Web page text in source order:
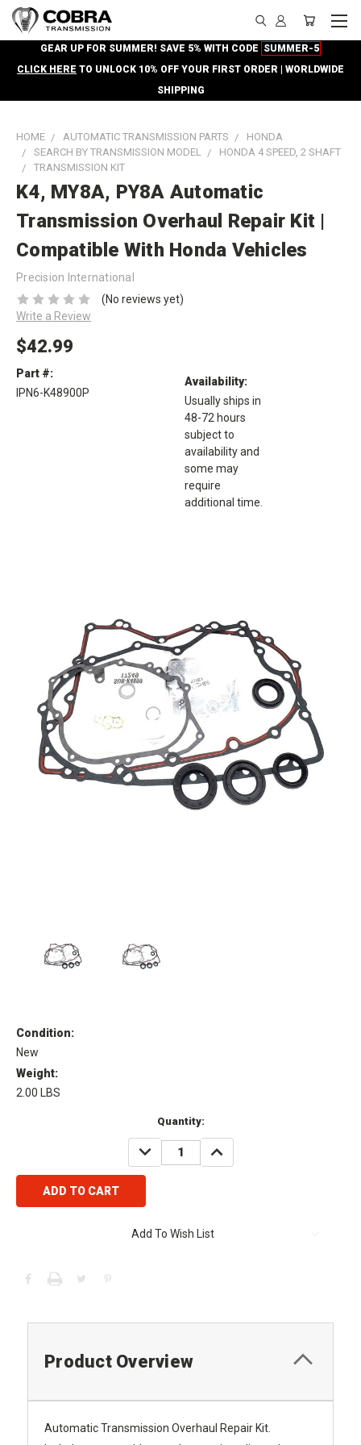
GEAR UP FOR SUMMER! SAVE 5% WITH CODE SUMMER-5
CLICK HERE TO UNLOCK 10% OFF YOUR FIRST ORDER | WORLDWIDE
SHIPPING
HOME AUTOMATIC TRANSMISSION PARTS
HONDA
SEARCH BY TRANSMISSION MODEL
HONDA 4 SPEED, 2 SHAFT
TRANSMISSION KIT
K4, MY8A, PY8A Automatic
Transmission Overhaul Repair Kit |
Compatible With Honda Vehicles
Precision International
(No reviews yet)
Write a Review
$42.99
Part #:
IPN6-K48900P
Availability:
Usually ships in
48-72 hours
subject to
availability and
some may
require
additional time.
Condition:
New
Weight:
2.00 LBS
Quantity:
DECREASE
QUANTITY:
INCREASE
QUANTITY:
Add To Wish List
Product Overview
Automatic Transmission Overhaul Repair Kit.